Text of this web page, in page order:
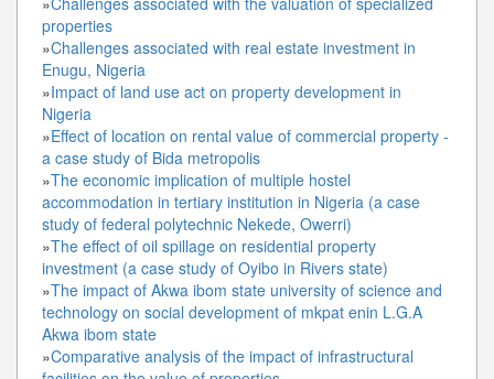
properties
»Challenges associated with real estate investment in
Enugu, Nigeria
»Impact of land use act on property development in
Nigeria
»Effect of location on rental value of commercial property -
a case study of Bida metropolis
»The economic implication of multiple hostel
accommodation in tertiary institution in Nigeria (a case
study of federal polytechnic Nekede, Owerri)
»The effect of oil spillage on residential property
investment (a case study of Oyibo in Rivers state)
»The impact of Akwa ibom state university of science and
technology on social development of mkpat enin L.G.A
Akwa ibom state
»Comparative analysis of the impact of infrastructural